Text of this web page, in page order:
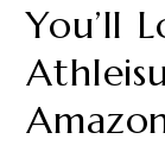
You’ll